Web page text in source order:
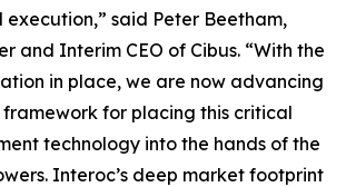
execution,” said Peter Beetham,
and Interim CEO of Cibus. “With the
in place, we are now advancing
for placing this critical
technology into the hands of the
Interoc’s deep market footprint